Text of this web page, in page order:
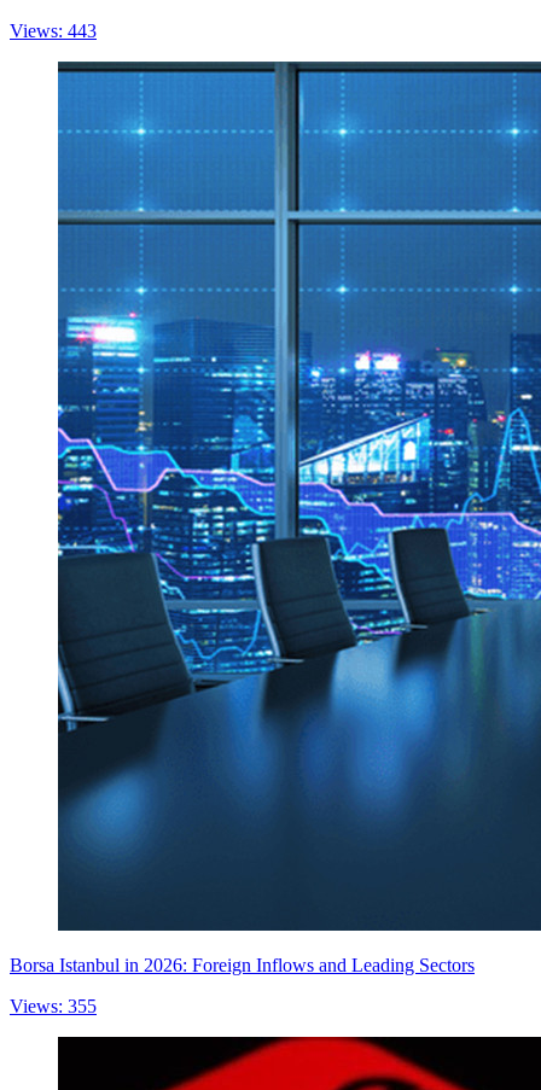
Views: 443
Borsa Istanbul in 2026: Foreign Inflows and Leading Sectors
Views: 355